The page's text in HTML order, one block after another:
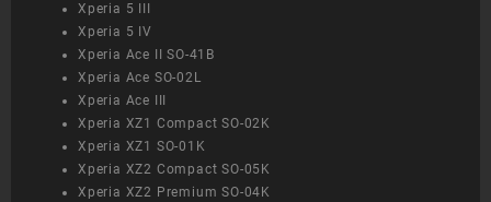
Xperia 5 III
Xperia 5 IV
Xperia Ace II SO-41B
Xperia Ace SO-02L
Xperia Ace III
Xperia XZ1 Compact SO-02K
Xperia XZ1 SO-01K
Xperia XZ2 Compact SO-05K
Xperia XZ2 Premium SO-04K